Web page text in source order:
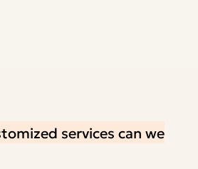
services can we